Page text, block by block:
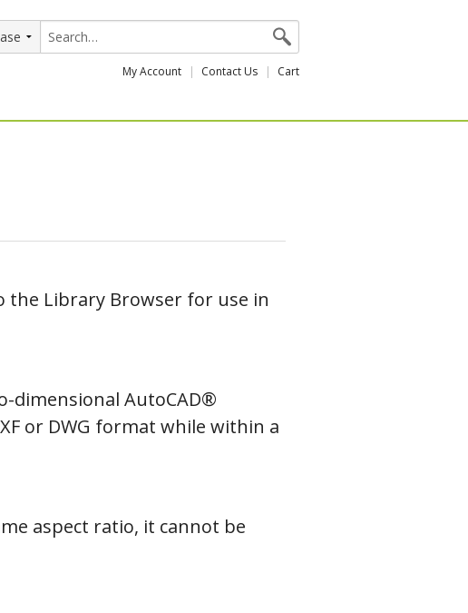
My Account Contact Us Cart
the Library Browser for use in
dimensional AutoCAD®
or DWG format while within a
aspect ratio, it cannot be